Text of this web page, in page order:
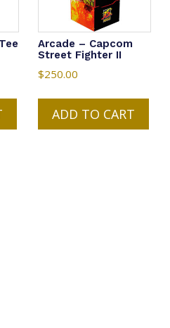
Arcade – Capcom
Street Fighter II
$250.00
ADD TO CART